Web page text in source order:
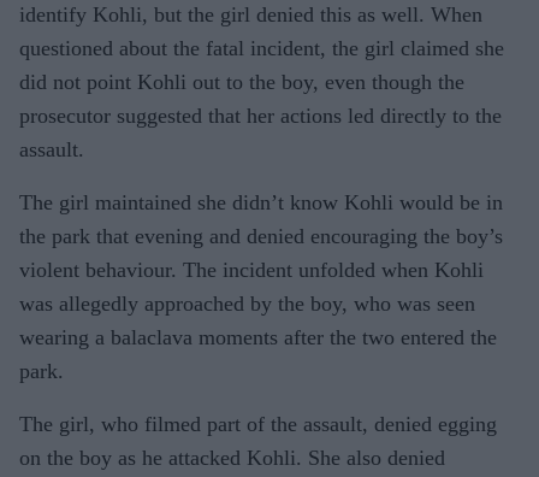
identify Kohli, but the girl denied this as well. When
questioned about the fatal incident, the girl claimed she
did not point Kohli out to the boy, even though the
prosecutor suggested that her actions led directly to the
assault.
The girl maintained she didn’t know Kohli would be in
the park that evening and denied encouraging the boy’s
violent behaviour. The incident unfolded when Kohli
was allegedly approached by the boy, who was seen
wearing a balaclava moments after the two entered the
park.
The girl, who filmed part of the assault, denied egging
on the boy as he attacked Kohli. She also denied